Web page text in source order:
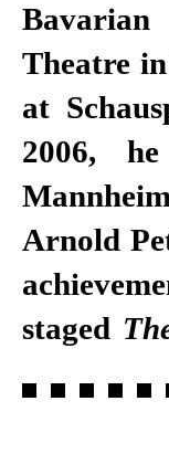
Theatre
at
2006,
Arnold
staged